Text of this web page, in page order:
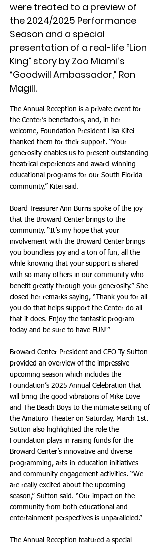
were treated to a preview of
the 2024/2025 Performance
Season and a special
presentation of a real-life “Lion
King” story by Zoo Miami’s
“Goodwill Ambassador,” Ron
Magill.
The Annual Reception is a private event for
the Center’s benefactors, and, in her
welcome, Foundation President Lisa Kitei
thanked them for their support. “Your
generosity enables us to present outstanding
theatrical experiences and award-winning
educational programs for our South Florida
community,” Kitei said.
Board Treasurer Ann Burris spoke of the joy
that the Broward Center brings to the
community. “It’s my hope that your
involvement with the Broward Center brings
you boundless joy and a ton of fun, all the
while knowing that your support is shared
with so many others in our community who
benefit greatly through your generosity.” She
closed her remarks saying, “Thank you for all
you do that helps support the Center do all
that it does. Enjoy the fantastic program
today and be sure to have FUN!”
Broward Center President and CEO Ty Sutton
provided an overview of the impressive
upcoming season which includes the
Foundation’s 2025 Annual Celebration that
will bring the good vibrations of Mike Love
and The Beach Boys to the intimate setting of
the Amaturo Theater on Saturday, March 1st.
Sutton also highlighted the role the
Foundation plays in raising funds for the
Broward Center’s innovative and diverse
programming, arts-in-education initiatives
and community engagement activities. “We
are really excited about the upcoming
season,” Sutton said. “Our impact on the
community from both educational and
entertainment perspectives is unparalleled.”
The Annual Reception featured a special